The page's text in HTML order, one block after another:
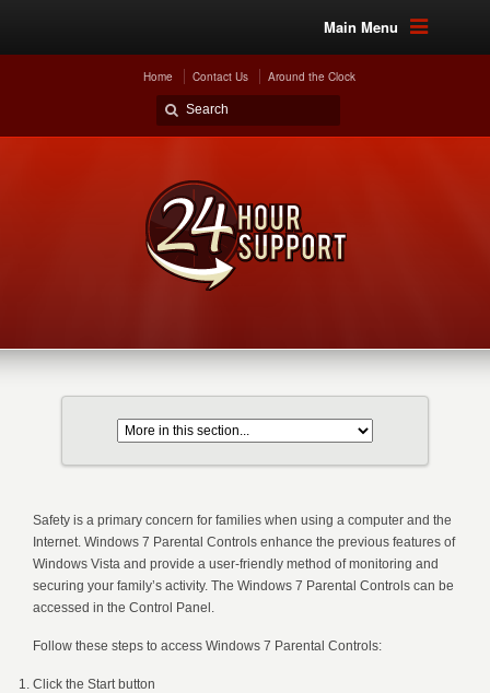
Main Menu
Home Contact Us Around the Clock
Safety is a primary concern for families when using a computer and the
Internet. Windows 7 Parental Controls enhance the previous features of
Windows Vista and provide a user-friendly method of monitoring and
securing your family’s activity. The Windows 7 Parental Controls can be
accessed in the Control Panel.
Follow these steps to access Windows 7 Parental Controls:
Click the Start button